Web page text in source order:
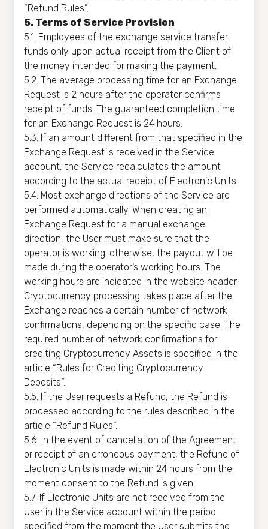
“Refund Rules”.
5. Terms of Service Provision
5.1. Employees of the exchange service transfer
funds only upon actual receipt from the Client of
the money intended for making the payment.
5.2. The average processing time for an Exchange
Request is 2 hours after the operator confirms
receipt of funds. The guaranteed completion time
for an Exchange Request is 24 hours.
5.3. If an amount different from that specified in the
Exchange Request is received in the Service
account, the Service recalculates the amount
according to the actual receipt of Electronic Units.
5.4. Most exchange directions of the Service are
performed automatically. When creating an
Exchange Request for a manual exchange
direction, the User must make sure that the
operator is working; otherwise, the payout will be
made during the operator’s working hours. The
working hours are indicated in the website header.
Cryptocurrency processing takes place after the
Exchange reaches a certain number of network
confirmations, depending on the specific case. The
required number of network confirmations for
crediting Cryptocurrency Assets is specified in the
article “Rules for Crediting Cryptocurrency
Deposits”.
5.5. If the User requests a Refund, the Refund is
processed according to the rules described in the
article “Refund Rules”.
5.6. In the event of cancellation of the Agreement
or receipt of an erroneous payment, the Refund of
Electronic Units is made within 24 hours from the
moment consent to the Refund is given.
5.7. If Electronic Units are not received from the
User in the Service account within the period
specified from the moment the User submits the